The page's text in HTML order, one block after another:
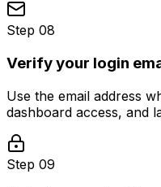
Step 08
Verify your login
Use the email address
dashboard access, and
Step 09